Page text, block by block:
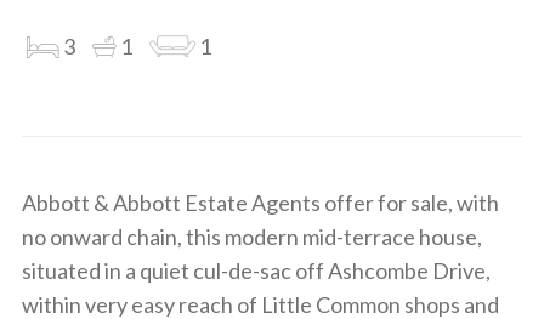
3 1 1
Abbott & Abbott Estate Agents offer for sale, with
no onward chain, this modern mid-terrace house,
situated in a quiet cul-de-sac off Ashcombe Drive,
within very easy reach of Little Common shops and